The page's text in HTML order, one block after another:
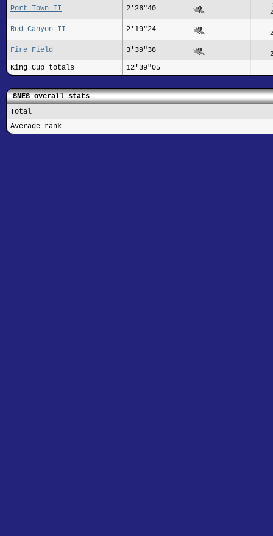
Port Town II 2'26"40
Red Canyon II 2'19"24
Fire Field 3'39"38
King Cup totals 12'39"05
SNES overall stats
Total
Average rank